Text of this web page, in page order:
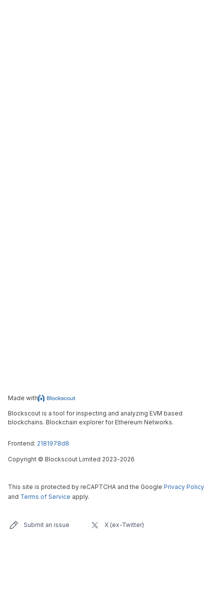
Made with
Blockscout is a tool for inspecting and analyzing EVM based
blockchains. Blockchain explorer for Ethereum Networks.
Frontend: 2181978d8
Copyright © Blockscout Limited 2023-2026
This site is protected by reCAPTCHA and the Google Privacy Policy
and Terms of Service apply.
Submit an issue X (ex-Twitter)